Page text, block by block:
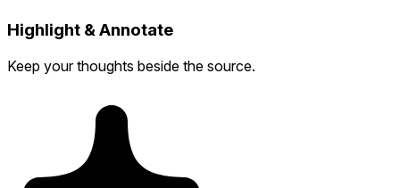
Highlight & Annotate
Keep your thoughts beside the source.